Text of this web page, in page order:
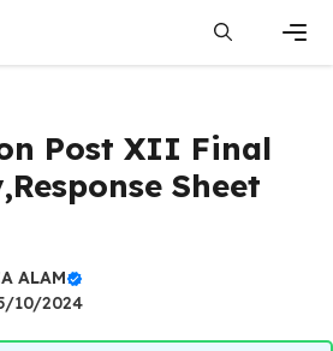
Post XII Final
Sheet
ALAM
10/2024